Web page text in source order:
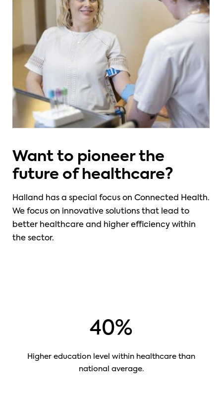
Want to pioneer the
future of healthcare?
Halland has a special focus on Connected Health.
We focus on innovative solutions that lead to
better healthcare and higher efficiency within
the sector.
40%
Higher education level within healthcare than
national average.